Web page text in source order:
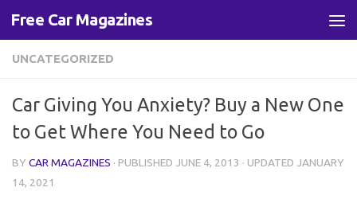
Skip to content
Free Car Magazines
UNCATEGORIZED
Car Giving You Anxiety? Buy a New One
to Get Where You Need to Go
BY CAR MAGAZINES · PUBLISHED JUNE 4, 2013 · UPDATED JANUARY
14, 2021